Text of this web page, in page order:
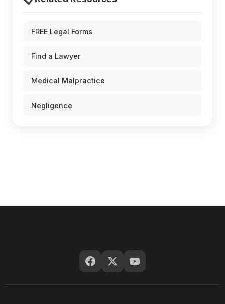
FREE Legal Forms
Find a Lawyer
Medical Malpractice
Negligence